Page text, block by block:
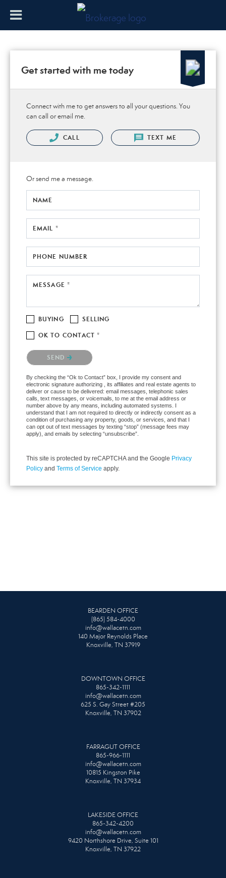
Get started with me today
Connect with me to get answers to all your questions. You
can call or email me.
CALL TEXT ME
Or send me a message.
NAME
EMAIL *
PHONE NUMBER
MESSAGE *
BUYING SELLING
OK TO CONTACT *
Please confirm that you are not a robot.
SEND
By checking the “Ok to Contact” box, I provide my consent and
electronic signature authorizing , its affiliates and real estate agents to
deliver or cause to be delivered: email messages, telephonic sales
calls, text messages, or voicemails, to me at the email address or
number above by any means, including automated systems. I
understand that I am not required to directly or indirectly consent as a
condition of purchasing any property, goods, or services, and that I
can opt out of text messages by texting “stop” (message fees may
apply), and emails by selecting “unsubscribe”.
This site is protected by reCAPTCHA and the Google Privacy
Policy and Terms of Service apply.
BEARDEN OFFICE
(865) 584-4000
info@wallacetn.com
140 Major Reynolds Place
Knoxville, TN 37919
DOWNTOWN OFFICE
865-342-1111
info@wallacetn.com
625 S. Gay Street #205
Knoxville, TN 37902
FARRAGUT OFFICE
865-966-1111
info@wallacetn.com
10815 Kingston Pike
Knoxville, TN 37934
LAKESIDE OFFICE
865-342-4200
info@wallacetn.com
9420 Northshore Drive, Suite 101
Knoxville, TN 37922